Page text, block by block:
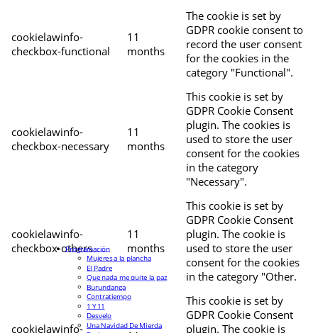
cookielawinfo-
checkbox-functional
11
months
The cookie is set by
GDPR cookie consent to
record the user consent
for the cookies in the
category "Functional".
cookielawinfo-
checkbox-necessary
11
months
This cookie is set by
GDPR Cookie Consent
plugin. The cookies is
used to store the user
consent for the cookies
in the category
"Necessary".
cookielawinfo-
checkbox-others
11
months
This cookie is set by
GDPR Cookie Consent
plugin. The cookie is
used to store the user
consent for the cookies
in the category "Other.
cookielawinfo-
This cookie is set by
GDPR Cookie Consent
plugin. The cookie is
Programación
Mujeres a la plancha
El Padre
Que nada me quite la paz
Burundanga
Contratiempo
1 Y 11
Desvelo
Una Navidad De Mierda